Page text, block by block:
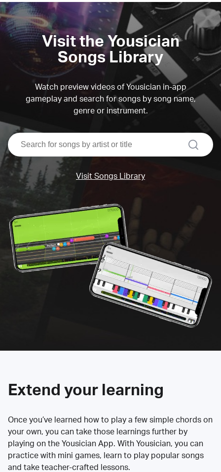
Visit the Yousician
Songs Library
Watch preview videos of Yousician in-app
gameplay and search for songs by song name,
genre or instrument.
search
Visit Songs Library
Extend your learning
Once you’ve learned how to play a few simple chords on
your own, you can take those learnings further by
playing on the Yousician App. With Yousician, you can
practice with mini games, learn to play popular songs
and take teacher-crafted lessons.